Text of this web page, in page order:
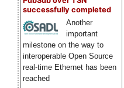
successfully completed
Another
important
milestone on the way to
interoperable Open Source
real-time Ethernet has been
reached